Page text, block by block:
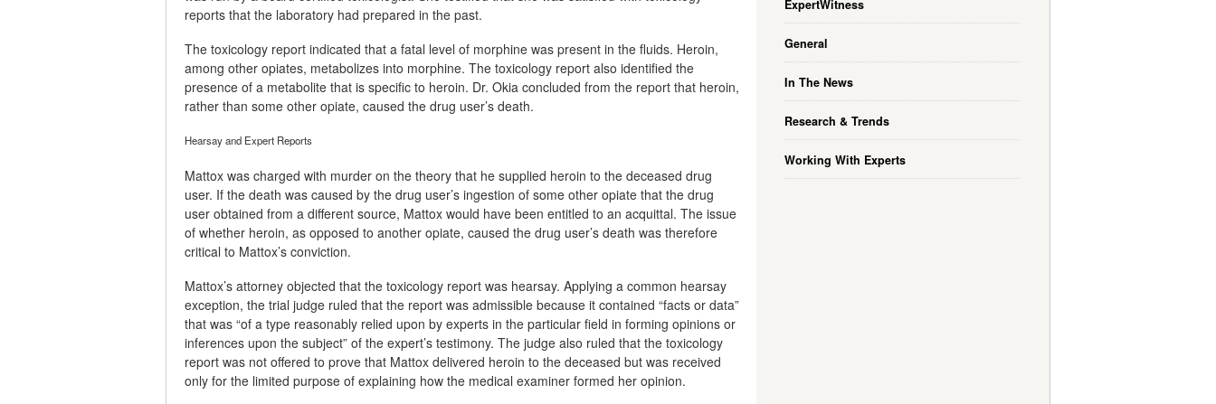
reports that the laboratory had prepared in the past.
The toxicology report indicated that a fatal level of morphine was present in the fluids. Heroin,
among other opiates, metabolizes into morphine. The toxicology report also identified the
presence of a metabolite that is specific to heroin. Dr. Okia concluded from the report that heroin,
rather than some other opiate, caused the drug user’s death.
Hearsay and Expert Reports
Mattox was charged with murder on the theory that he supplied heroin to the deceased drug
user. If the death was caused by the drug user’s ingestion of some other opiate that the drug
user obtained from a different source, Mattox would have been entitled to an acquittal. The issue
of whether heroin, as opposed to another opiate, caused the drug user’s death was therefore
critical to Mattox’s conviction.
Mattox’s attorney objected that the toxicology report was hearsay. Applying a common hearsay
exception, the trial judge ruled that the report was admissible because it contained “facts or data”
that was “of a type reasonably relied upon by experts in the particular field in forming opinions or
inferences upon the subject” of the expert’s testimony. The judge also ruled that the toxicology
report was not offered to prove that Mattox delivered heroin to the deceased but was received
only for the limited purpose of explaining how the medical examiner formed her opinion.
ExpertWitness
General
In The News
Research & Trends
Working With Experts